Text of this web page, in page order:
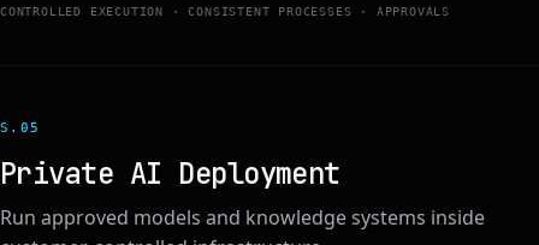
CONTROLLED EXECUTION · CONSISTENT PROCESSES · APPROVALS
S.05
Private AI Deployment
Run approved models and knowledge systems inside